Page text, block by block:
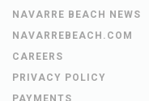
NAVARRE BEACH NEWS
NAVARREBEACH.COM
CAREERS
PRIVACY POLICY
PAYMENTS